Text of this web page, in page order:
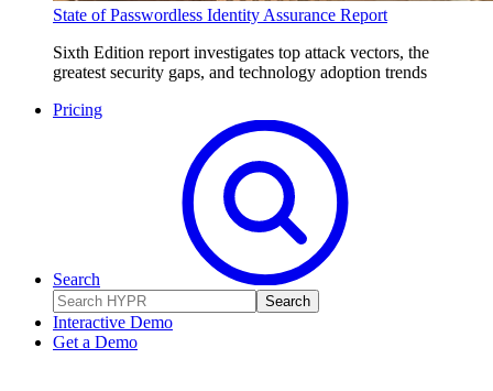
State of Passwordless Identity Assurance Report
Sixth Edition report investigates top attack vectors, the
greatest security gaps, and technology adoption trends
Pricing
Search
Search
Interactive Demo
Get a Demo